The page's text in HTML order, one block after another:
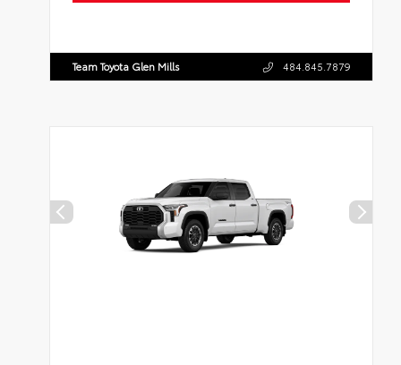
Team Toyota Glen Mills 484.845.7879